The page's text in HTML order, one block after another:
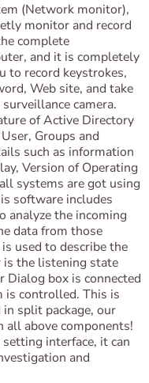
(Network monitor),
monitor and record
complete
and it is completely
to record keystrokes,
Web site, and take
camera.
of Active Directory
Groups and
such as information
Version of Operating
systems are got using
software includes
analyze the incoming
data from those
used to describe the
the listening state
Dialog box is connected
is controlled. This is
split package, our
all above components!
interface, it can
and